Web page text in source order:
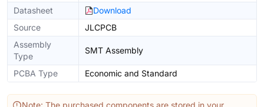
Datasheet
Download
Source
JLCPCB
Assembly
Type
SMT Assembly
PCBA Type Economic and Standard
Note: The purchased components are stored in your